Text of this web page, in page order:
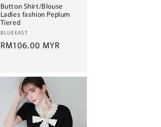
Button Shirt/Blouse
Ladies fashion Peplum
Tiered
Vendor:
BLUEEAST
Regular
RM106.00 MYR